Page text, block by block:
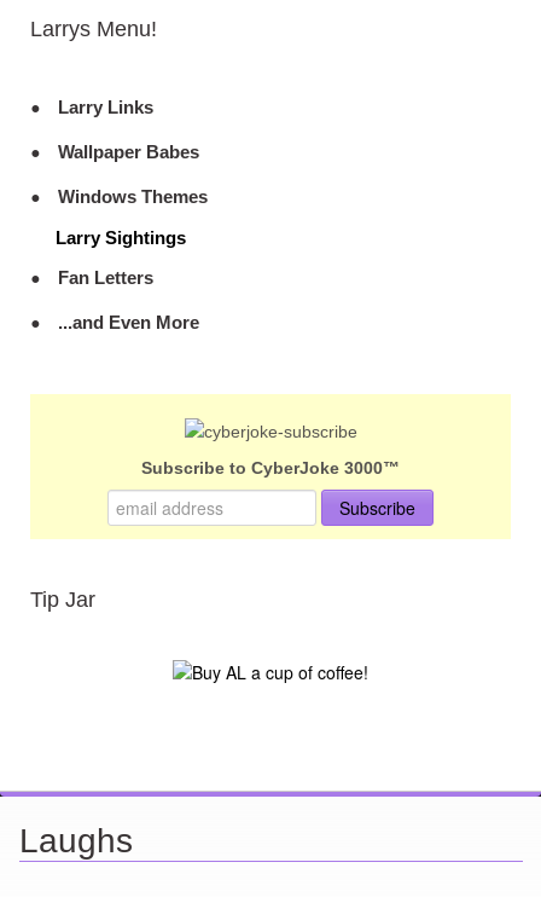
Larrys Menu!
Larry Links
Wallpaper Babes
Windows Themes
Larry Sightings
Fan Letters
...and Even More
Subscribe to CyberJoke 3000™
Tip Jar
Laughs